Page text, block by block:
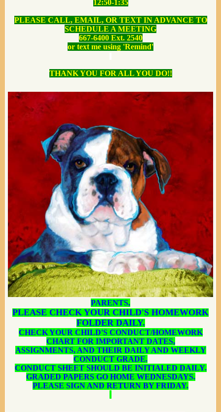
12:50-1:35
PLEASE CALL, EMAIL, OR TEXT IN ADVANCE TO
SCHEDULE A MEETING
667-6400 Ext. 2540
or text me using 'Remind'
THANK YOU FOR ALL YOU DO!!
PARENTS,
PLEASE CHECK YOUR CHILD'S HOMEWORK
FOLDER DAILY.
CHECK YOUR CHILD'S CONDUCT/HOMEWORK
CHART FOR IMPORTANT DATES,
ASSIGNMENTS, AND THEIR DAILY AND WEEKLY
CONDUCT GRADE.
CONDUCT SHEET SHOULD BE INITIALED DAILY.
GRADED PAPERS GO HOME WEDNESDAYS.
PLEASE SIGN AND RETURN BY FRIDAY.